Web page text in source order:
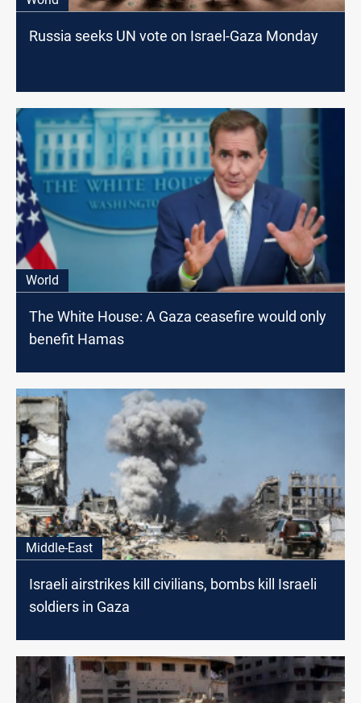
Russia seeks UN vote on Israel-Gaza Monday
World
The White House: A Gaza ceasefire would only
benefit Hamas
Middle-East
Israeli airstrikes kill civilians, bombs kill Israeli
soldiers in Gaza